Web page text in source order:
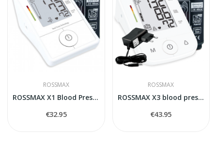
ROSSMAX
ROSSMAX X1 Blood Pressure Monitor
€32.95
ROSSMAX
ROSSMAX X3 blood pressure monitor
€43.95